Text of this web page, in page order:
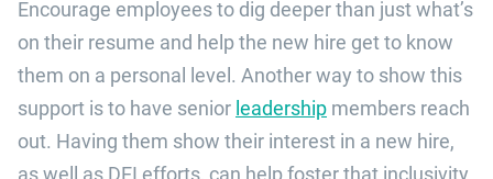
Encourage employees to dig deeper than just what’s
on their resume and help the new hire get to know
them on a personal level. Another way to show this
support is to have senior leadership members reach
out. Having them show their interest in a new hire,
as well as DEI efforts, can help foster that inclusivity